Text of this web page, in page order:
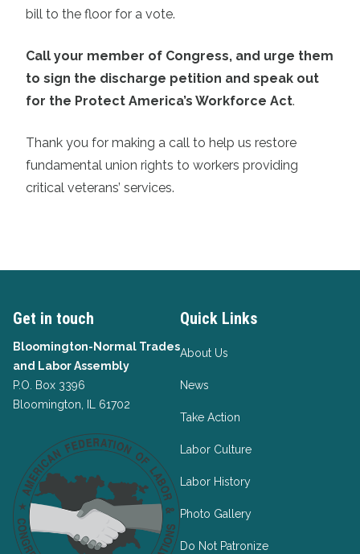
bill to the floor for a vote.
Call your member of Congress, and urge them
to sign the discharge petition and speak out
for the Protect America’s Workforce Act.
Thank you for making a call to help us restore
fundamental union rights to workers providing
critical veterans’ services.
Get in touch
Bloomington-Normal Trades
and Labor Assembly
P.O. Box 3396
Bloomington, IL 61702
Quick Links
About Us
News
Take Action
Labor Culture
Labor History
Photo Gallery
Do Not Patronize